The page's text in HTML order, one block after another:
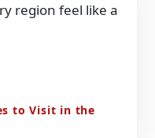
region feel like a
to Visit in the